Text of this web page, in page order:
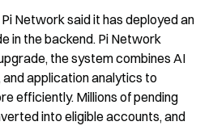
Network said it has deployed an
in the backend. Pi Network
the system combines AI
application analytics to
efficiently. Millions of pending
into eligible accounts, and